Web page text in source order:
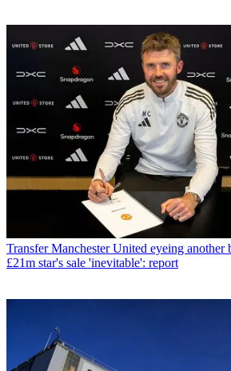
Transfer Manchester United eyeing another
£21m star's sale 'inevitable': report